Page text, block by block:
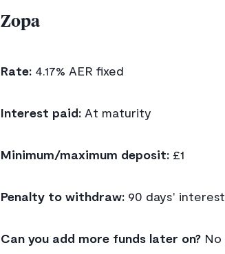
Zopa
Rate: 4.17% AER fixed
Interest paid: At maturity
Minimum/maximum deposit: £1
Penalty to withdraw: 90 days' interest
Can you add more funds later on? No